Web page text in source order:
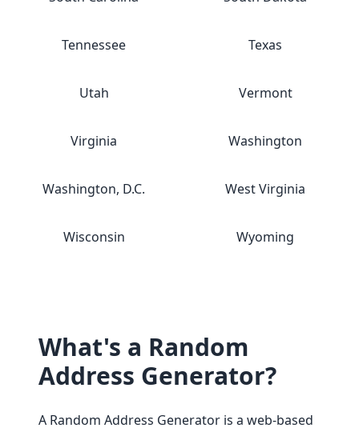
Tennessee Texas
Utah Vermont
Virginia Washington
Washington, D.C. West Virginia
Wisconsin Wyoming
What's a Random
Address Generator?
A Random Address Generator is a web-based